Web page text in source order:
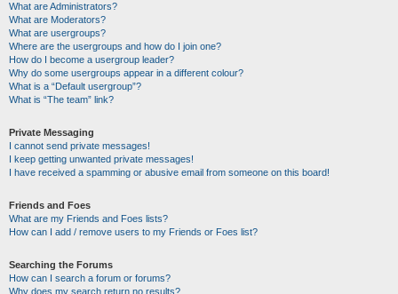
What are Administrators?
What are Moderators?
What are usergroups?
Where are the usergroups and how do I join one?
How do I become a usergroup leader?
Why do some usergroups appear in a different colour?
What is a “Default usergroup”?
What is “The team” link?
Private Messaging
I cannot send private messages!
I keep getting unwanted private messages!
I have received a spamming or abusive email from someone on this board!
Friends and Foes
What are my Friends and Foes lists?
How can I add / remove users to my Friends or Foes list?
Searching the Forums
How can I search a forum or forums?
Why does my search return no results?